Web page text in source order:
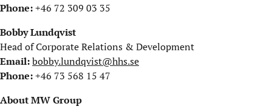
Phone:+46 72 309 03 35
Bobby Lundqvist
Head of Corporate Relations & Development
Email:bobby.lundqvist@hhs.se
Phone:+46 73 568 15 47
About MW Group